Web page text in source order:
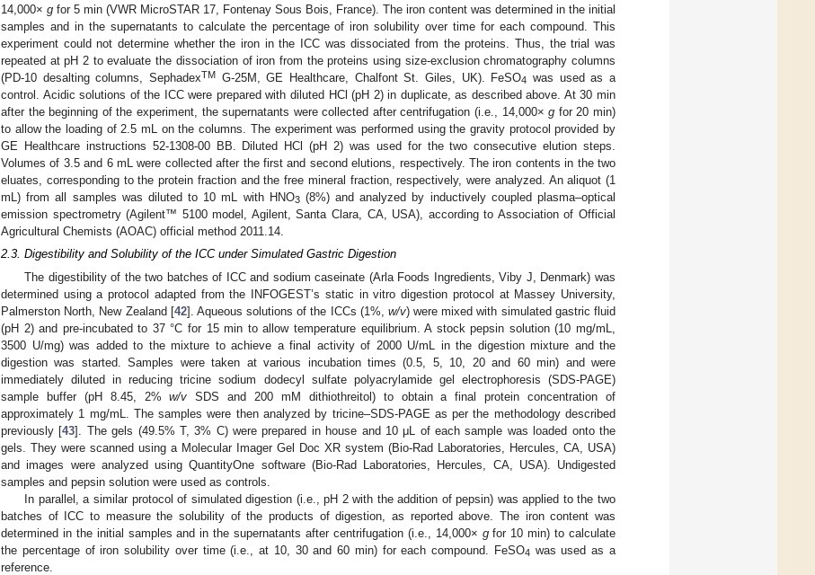
14,000× g for 5 min (VWR MicroSTAR 17, Fontenay Sous Bois, France). The iron content was determined in the initial
samples and in the supernatants to calculate the percentage of iron solubility over time for each compound. This
experiment could not determine whether the iron in the ICC was dissociated from the proteins. Thus, the trial was
repeated at pH 2 to evaluate the dissociation of iron from the proteins using size-exclusion chromatography columns
(PD-10 desalting columns, SephadexTM G-25M, GE Healthcare, Chalfont St. Giles, UK). FeSO4 was used as a
control. Acidic solutions of the ICC were prepared with diluted HCl (pH 2) in duplicate, as described above. At 30 min
after the beginning of the experiment, the supernatants were collected after centrifugation (i.e., 14,000×g for 20 min)
to allow the loading of 2.5 mL on the columns. The experiment was performed using the gravity protocol provided by
GE Healthcare instructions 52-1308-00 BB. Diluted HCl (pH 2) was used for the two consecutive elution steps.
Volumes of 3.5 and 6 mL were collected after the first and second elutions, respectively. The iron contents in the two
eluates, corresponding to the protein fraction and the free mineral fraction, respectively, were analyzed. An aliquot (1
mL) from all samples was diluted to 10 mL with HNO3(8%) and analyzed by inductively coupled plasma‒optical
emission spectrometry (Agilent™ 5100 model, Agilent, Santa Clara, CA, USA), according to Association of Official
Agricultural Chemists (AOAC) official method 2011.14.
2.3. Digestibility and Solubility of the ICC under Simulated Gastric Digestion
The digestibility of the two batches of ICC and sodium caseinate (Arla Foods Ingredients, Viby J, Denmark) was
determined using a protocol adapted from the INFOGEST’s static in vitro digestion protocol at Massey University,
Palmerston North, New Zealand [42]. Aqueous solutions of the ICCs (1%, w/v) were mixed with simulated gastric fluid
(pH 2) and pre-incubated to 37 °C for 15 min to allow temperature equilibrium. A stock pepsin solution (10 mg/mL,
3500 U/mg) was added to the mixture to achieve a final activity of 2000 U/mL in the digestion mixture and the
digestion was started. Samples were taken at various incubation times (0.5, 5, 10, 20 and 60 min) and were
immediately diluted in reducing tricine sodium dodecyl sulfate polyacrylamide gel electrophoresis (SDS-PAGE)
sample buffer (pH 8.45, 2%w/v SDS and 200 mM dithiothreitol) to obtain a final protein concentration of
approximately 1 mg/mL. The samples were then analyzed by tricine‒SDS-PAGE as per the methodology described
previously [43]. The gels (49.5% T, 3% C) were prepared in house and 10 μL of each sample was loaded onto the
gels. They were scanned using a Molecular Imager Gel Doc XR system (Bio-Rad Laboratories, Hercules, CA, USA)
and images were analyzed using QuantityOne software (Bio-Rad Laboratories, Hercules, CA, USA). Undigested
samples and pepsin solution were used as controls.
In parallel, a similar protocol of simulated digestion (i.e., pH 2 with the addition of pepsin) was applied to the two
batches of ICC to measure the solubility of the products of digestion, as reported above. The iron content was
determined in the initial samples and in the supernatants after centrifugation (i.e., 14,000× gfor 10 min) to calculate
the percentage of iron solubility over time (i.e., at 10, 30 and 60 min) for each compound. FeSO4 was used as a
reference.